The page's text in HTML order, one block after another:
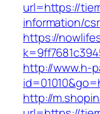
url=https://
information/
https://
http://www.h-
http://